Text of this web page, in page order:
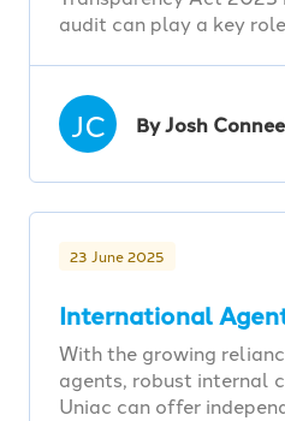
audit can play a key
JC By Josh
23 June 2025
International
With the growing
agents, robust internal
Uniac can offer